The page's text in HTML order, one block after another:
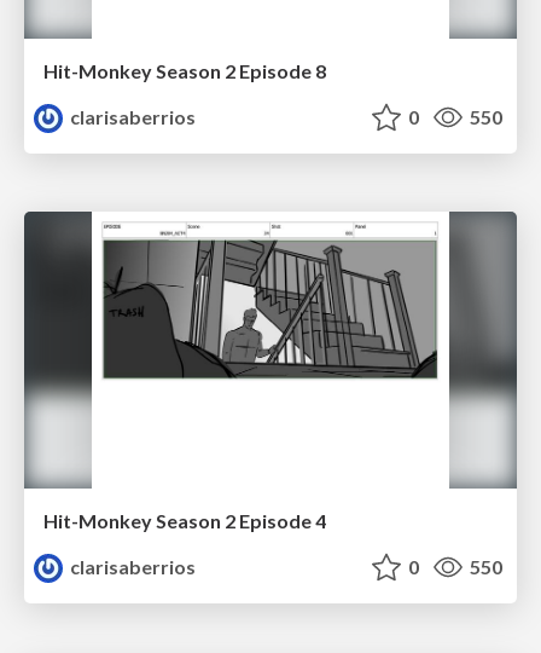
Hit-Monkey Season 2 Episode 8
clarisaberrios
0 550
Hit-Monkey Season 2 Episode 4
clarisaberrios
0 550